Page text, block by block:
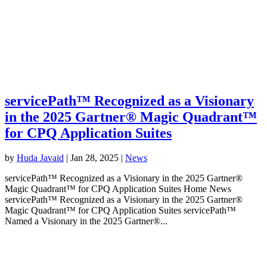
servicePath™ Recognized as a Visionary
in the 2025 Gartner® Magic Quadrant™
for CPQ Application Suites
by Huda Javaid | Jan 28, 2025 | News
servicePath™ Recognized as a Visionary in the 2025 Gartner®
Magic Quadrant™ for CPQ Application Suites Home News
servicePath™ Recognized as a Visionary in the 2025 Gartner®
Magic Quadrant™ for CPQ Application Suites servicePath™
Named a Visionary in the 2025 Gartner®...